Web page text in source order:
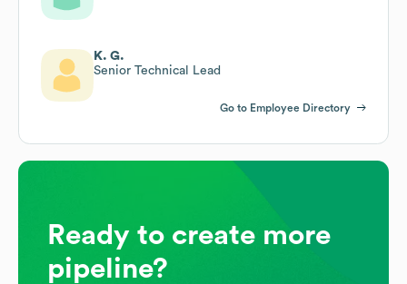
K. G.
Senior Technical Lead
Go to Employee Directory
Ready to create more
pipeline?